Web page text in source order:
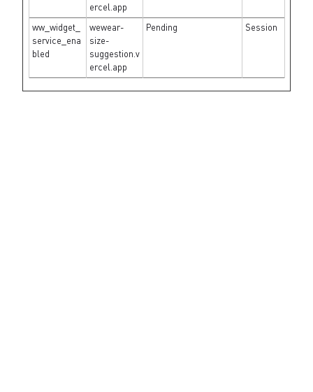
ercel.app
ww_widget_
service_ena
bled
wewear-
size-
suggestion.v
ercel.app
Pending Session